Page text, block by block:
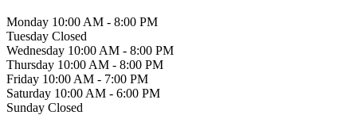
Monday 10:00 AM - 8:00 PM
Tuesday Closed
Wednesday 10:00 AM - 8:00 PM
Thursday 10:00 AM - 8:00 PM
Friday 10:00 AM - 7:00 PM
Saturday 10:00 AM - 6:00 PM
Sunday Closed